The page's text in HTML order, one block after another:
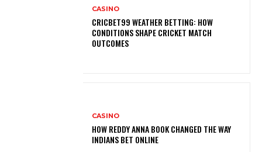
CASINO
CRICBET99 WEATHER BETTING: HOW
CONDITIONS SHAPE CRICKET MATCH
OUTCOMES
CASINO
HOW REDDY ANNA BOOK CHANGED THE WAY
INDIANS BET ONLINE